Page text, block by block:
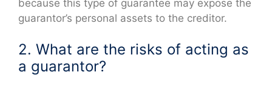
because this type of guarantee may expose the
guarantor’s personal assets to the creditor.
2. What are the risks of acting as
a guarantor?